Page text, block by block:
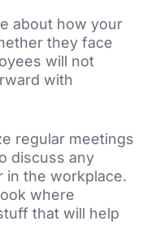
about how your
they face
will not
with
regular meetings
discuss any
in the workplace.
where
that will help